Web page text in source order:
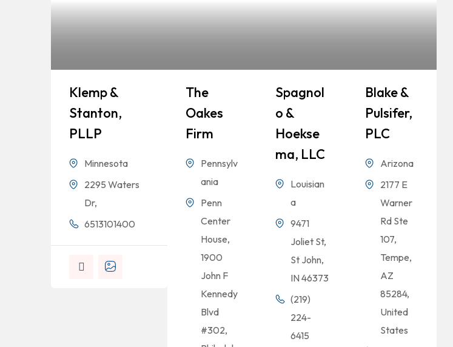
Klemp &
Stanton,
PLLP
Minnesota
2295 Waters
Dr,
6513101400
The
Oakes
Firm
Pennsylv
ania
Penn
Center
House,
1900
John F
Kennedy
Blvd
#302,
Spagnol
O &
Hoekse
Ma, LLC
Louisian
a
9471
Joliet St,
St John,
IN 46373
(219)
224-
6415
Blake &
Pulsifer,
PLC
Arizona
2177 E
Warner
Rd Ste
107,
Tempe,
AZ
85284,
United
States